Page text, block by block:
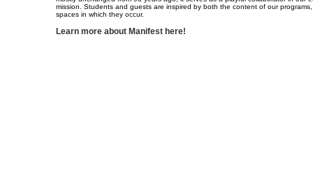
mission. Students and guests are inspired by both the content of our
spaces in which they occur.
Learn more about Manifest here!